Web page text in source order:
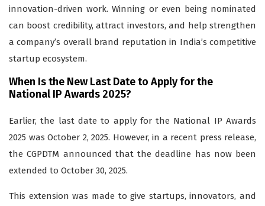
innovation-driven work. Winning or even being nominated
can boost credibility, attract investors, and help strengthen
a company’s overall brand reputation in India’s competitive
startup ecosystem.
When Is the New Last Date to Apply for the
National IP Awards 2025?
Earlier, the last date to apply for the National IP Awards
2025 was October 2, 2025. However, in a recent press release,
the CGPDTM announced that the deadline has now been
extended to October 30, 2025.
This extension was made to give startups, innovators, and